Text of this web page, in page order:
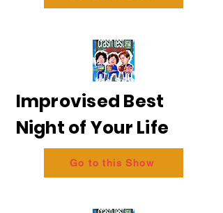
Improvised Best
Night of Your Life
Go to this Show